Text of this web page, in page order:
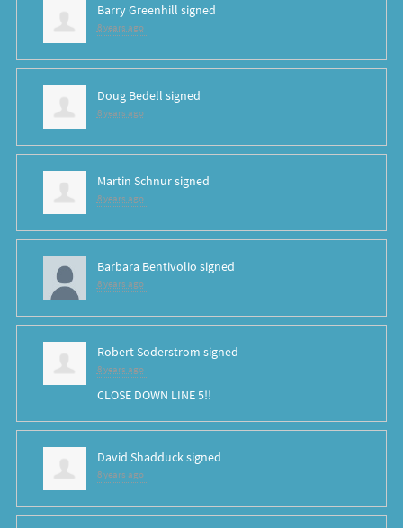
Barry Greenhill signed
8 years ago
Doug Bedell signed
8 years ago
Martin Schnursigned
8 years ago
Barbara Bentivolio signed
8 years ago
Robert Soderstrom signed
8 years ago
CLOSE DOWN LINE5!!
David Shadducksigned
8 years ago